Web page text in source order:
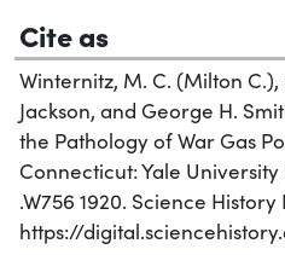
Cite as
Winternitz, M. C. (Milton
Jackson, and George H.
the Pathology of War Gas
Connecticut: Yale University
.W756 1920. Science
https://